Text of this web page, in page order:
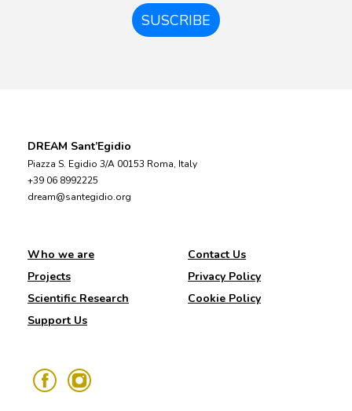
SUSCRIBE
DREAM Sant’Egidio
Piazza S. Egidio 3/A 00153 Roma, Italy
+39 06 8992225
dream@santegidio.org
Who we are
Projects
Scientific Research
Support Us
Contact Us
Privacy Policy
Cookie Policy